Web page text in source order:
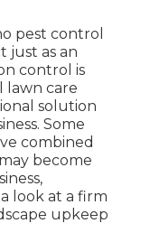
pest control
just as an
control is
lawn care
solution
Some
combined
become
look at a firm
upkeep